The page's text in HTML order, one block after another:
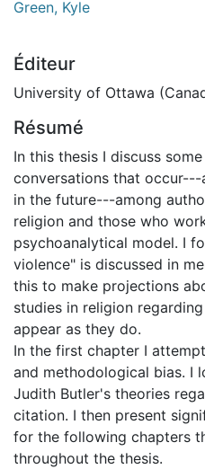
Green, Kyle
Éditeur
University of Ottawa
Résumé
In this thesis I discuss
conversations that
in the future---among
religion and those who
psychoanalytical model. I
violence" is discussed in
this to make projections
studies in religion
appear as they do.
In the first chapter I
and methodological bias. I
Judith Butler's theories
citation. I then present
for the following chapters
throughout the thesis.